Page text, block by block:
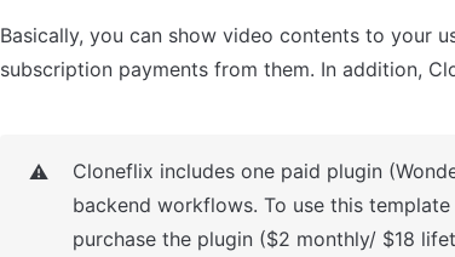
Basically, you can show video contents to your
subscription payments from them. In addition,
⚠️
Cloneflix includes one paid plugin
backend workflows. To use this
purchase the plugin ($2 monthly/ $18